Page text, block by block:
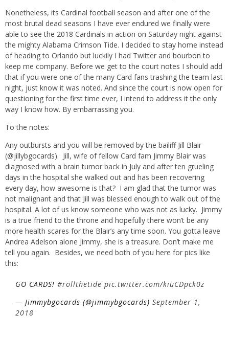
Nonetheless, its Cardinal football season and after one of the
most brutal dead seasons I have ever endured we finally were
able to see the 2018 Cardinals in action on Saturday night against
the mighty Alabama Crimson Tide. I decided to stay home instead
of heading to Orlando but luckily I had Twitter and bourbon to
keep me company. Before we get to the court notes I should add
that if you were one of the many Card fans trashing the team last
night, just know it was noted. And since the court is now open for
questioning for the first time ever, I intend to address it the only
way I know how. By embarrassing you.
To the notes:
Any outbursts and you will be removed by the bailiff Jill Blair
(@jillybgocards). Jill, wife of fellow Card fam Jimmy Blair was
diagnosed with a brain tumor back in July and after ten grueling
days in the hospital she walked out and has been recovering
every day, how awesome is that? I am glad that the tumor was
not malignant and that Jill was blessed enough to walk out of the
hospital. A lot of us know someone who was not as lucky. Jimmy
is a true friend to the throne and hopefully there won’t be any
more health scares for the Blair’s any time soon. You gotta leave
Andrea Adelson alone Jimmy, she is a treasure. Don’t make me
tell you again. Besides, we need both of you here for pics like
this:
GO CARDS! #rollthetide pic.twitter.com/kiuCDpck0z
— Jimmybgocards (@jimmybgocards) September 1,
2018